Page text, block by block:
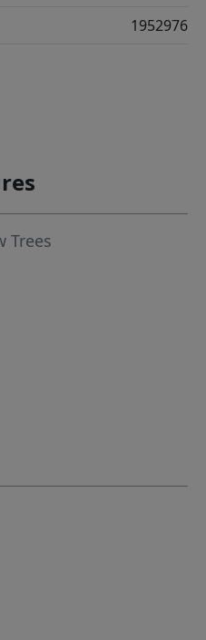
1952976
Trees